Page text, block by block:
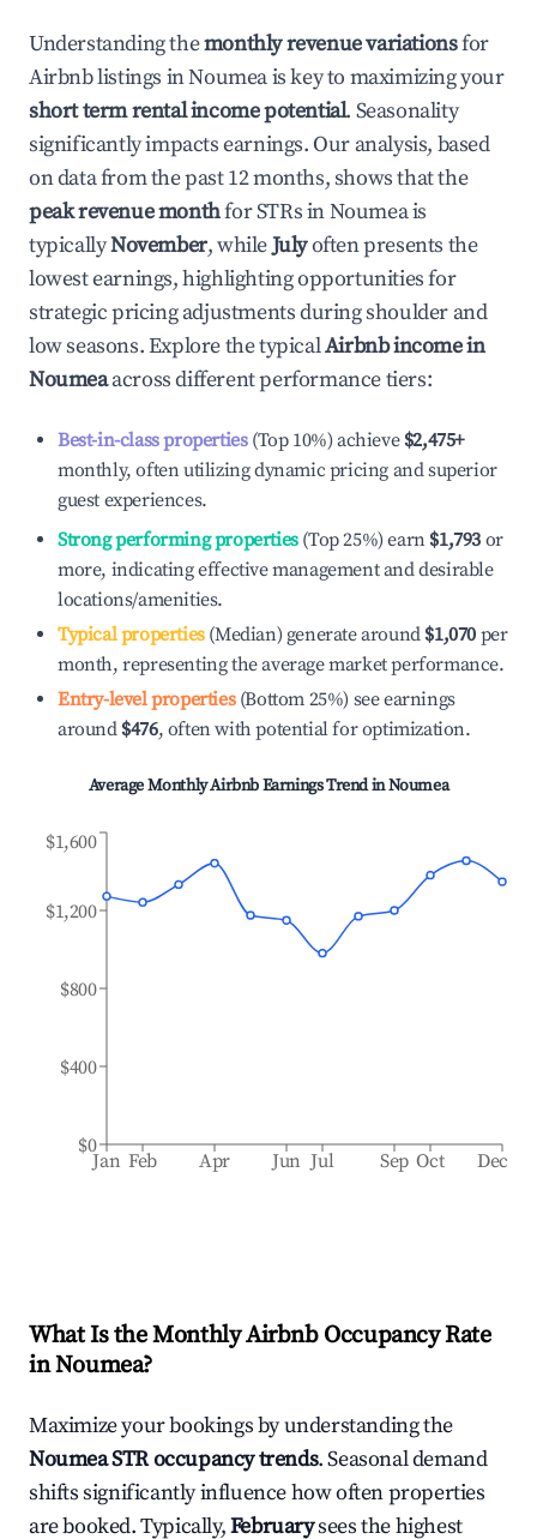
Understanding themonthly revenue variationsfor
Airbnb listings inNoumeais key to maximizing your
short term rental income potential. Seasonality
significantly impacts earnings. Our analysis, based
on data from the past 12 months, shows that the
peak revenue monthfor STRs inNoumeais
typicallyNovember, whileJulyoften presents the
lowest earnings, highlighting opportunities for
strategic pricing adjustments during shoulder and
low seasons. Explore the typicalAirbnb income in
Noumeaacross different performance tiers:
Best-in-class properties(Top 10%) achieve $2,475+
monthly, often utilizing dynamic pricing and superior
guest experiences.
Strong performing properties(Top 25%) earn $1,793 or
more, indicating effective management and desirable
locations/amenities.
Typical properties(Median) generate around $1,070 per
month, representing the average market performance.
Entry-level properties(Bottom 25%) see earnings
around $476, often with potential for optimization.
Average Monthly Airbnb Earnings Trend inNoumea
Jan Feb Apr Jun Jul Sep Oct Dec
$0
$400
$800
$1,200
$1,600
What Is the Monthly Airbnb Occupancy Rate
inNoumea?
Maximize your bookings by understanding the
NoumeaSTR occupancy trends. Seasonal demand
shifts significantly influence how often properties
are booked. Typically,Februarysees the highest